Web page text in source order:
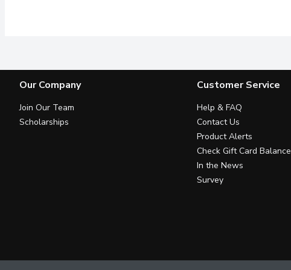
Our Company
Join Our Team
Scholarships
Customer Service
Help & FAQ
Contact Us
Product Alerts
Check Gift Card Balance
In the News
Survey